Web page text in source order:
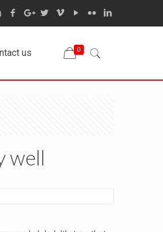
us 0
well